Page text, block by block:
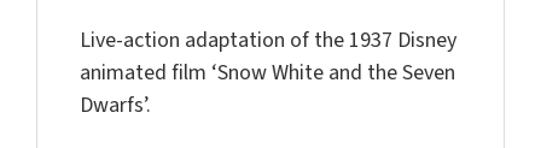
Live-action adaptation of the 1937 Disney
animated film ‘Snow White and the Seven
Dwarfs’.